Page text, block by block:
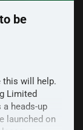
be
this will help.
Limited
a heads-up
launched on